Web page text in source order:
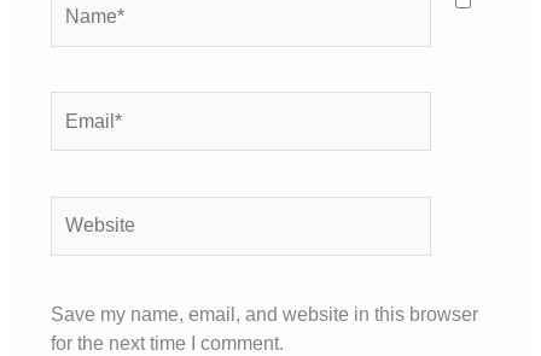
Save my name, email, and website in this browser
for the next time I comment.